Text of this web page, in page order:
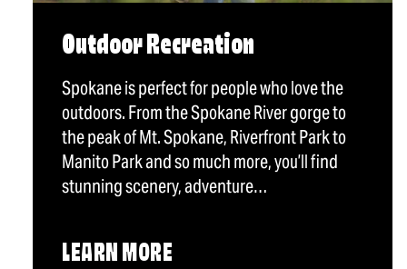
Outdoor Recreation
Spokane is perfect for people who love the
outdoors. From the Spokane River gorge to
the peak of Mt. Spokane, Riverfront Park to
Manito Park and so much more, you’ll find
stunning scenery, adventure…
LEARN MORE